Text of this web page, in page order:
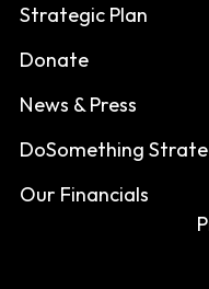
Strategic Plan
Donate
News & Press
DoSomething
Our Financials